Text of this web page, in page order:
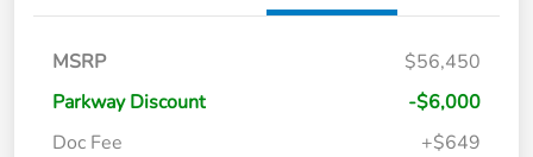
MSRP
$56,450
Parkway Discount
-$6,000
Doc Fee
+$649